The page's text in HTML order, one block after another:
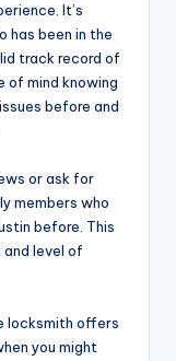
It’s
has been in the
track record of
of mind knowing
before and
or ask for
members who
before. This
level of
locksmith offers
you might